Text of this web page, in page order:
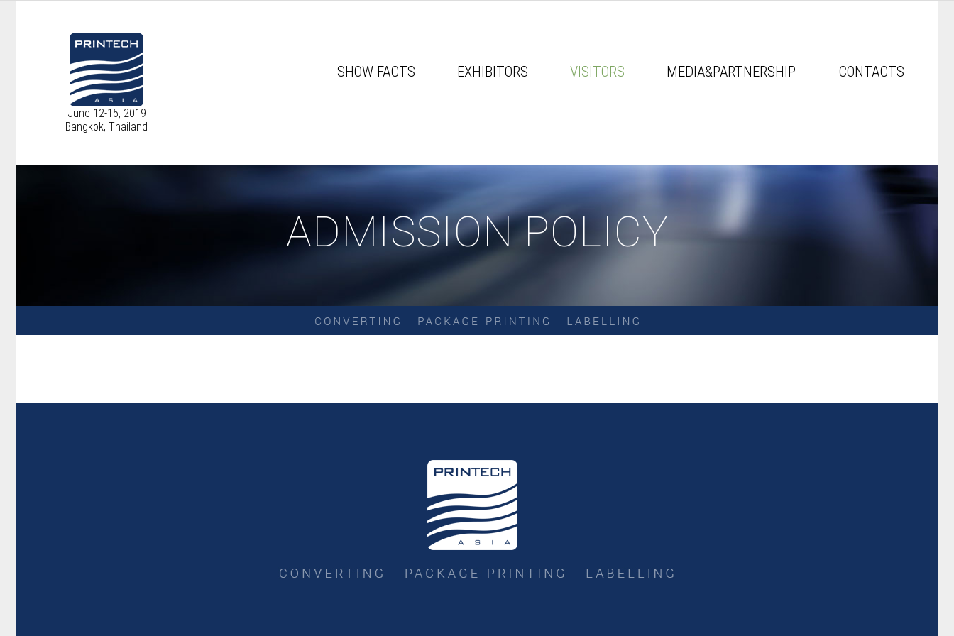
June 12-15, 2019
Bangkok, Thailand
SHOW FACTS EXHIBITORS VISITORS MEDIA&PARTNERSHIP CONTACTS
ADMISSION POLICY